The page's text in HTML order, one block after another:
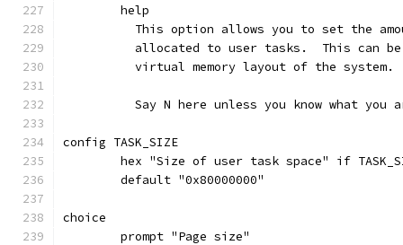
	help
This option allows you to set the
allocated to user tasks.  This can
	  virtual memory layout of the system.
Say N here unless you know what you
config TASK_SIZE
hex "Size of user task space" if
	default "0x80000000"
choice
	prompt "Page size"